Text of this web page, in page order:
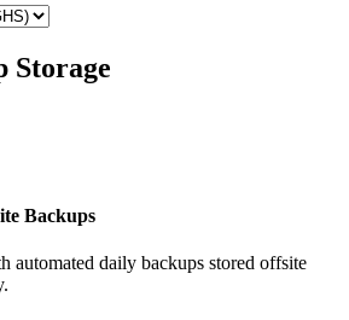
Storage
Backups
automated daily backups stored offsite